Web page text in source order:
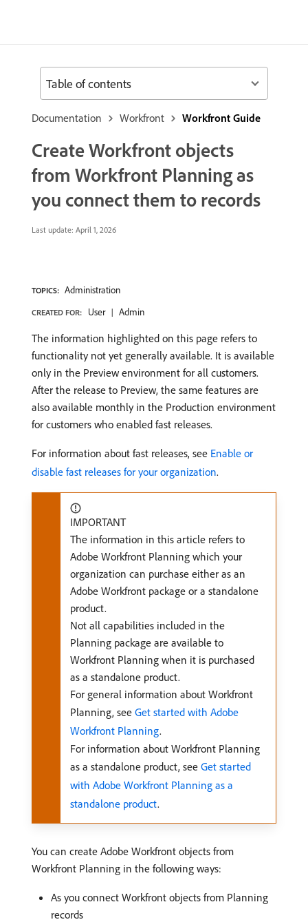
Documentation Workfront Workfront Guide
Create Workfront objects
from Workfront Planning as
you connect them to records
Last update: April 1, 2026
TOPICS: Administration
CREATED FOR: User Admin
The information highlighted on this page refers to
functionality not yet generally available. It is available
only in the Preview environment for all customers.
After the release to Preview, the same features are
also available monthly in the Production environment
for customers who enabled fast releases.
For information about fast releases, see Enable or
disable fast releases for your organization.
IMPORTANT
The information in this article refers to
Adobe Workfront Planning which your
organization can purchase either as an
Adobe Workfront package or a standalone
product.
Not all capabilities included in the
Planning package are available to
Workfront Planning when it is purchased
as a standalone product.
For general information about Workfront
Planning, see Get started with Adobe
Workfront Planning.
For information about Workfront Planning
as a standalone product, see Get started
with Adobe Workfront Planning as a
standalone product.
You can create Adobe Workfront objects from
Workfront Planning in the following ways:
As you connect Workfront objects from Planning
records
Table of contents